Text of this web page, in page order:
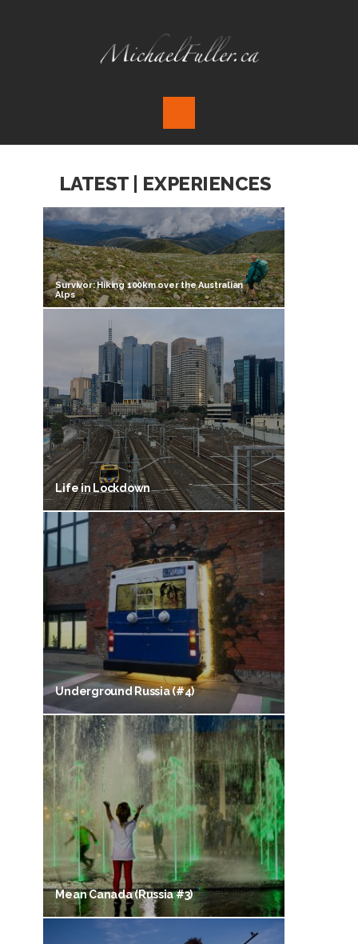
LATEST | EXPERIENCES
Survivor: Hiking 100km over the Australian
Alps
Life in Lockdown
Underground Russia (#4)
Mean Canada (Russia #3)